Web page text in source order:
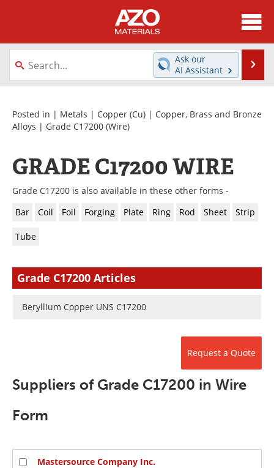
About
News
Directory
Equipment
Videos
Metals Store
Journals
Software
Market Reports
Newsletters
Become a Member
Ask our
AI Assistant
Posted in | Metals | Copper (Cu) | Copper, Brass and Bronze
Alloys | Grade C17200 (Wire)
GRADE C17200 WIRE
Grade C17200 is also available in these other forms -
Bar
Coil Foil Forging Plate Ring Rod Sheet Strip
Tube
Grade C17200 Articles
Beryllium Copper UNS C17200
Request a Quote
Suppliers of Grade C17200 in Wire
Form
Mastersource Company Inc.